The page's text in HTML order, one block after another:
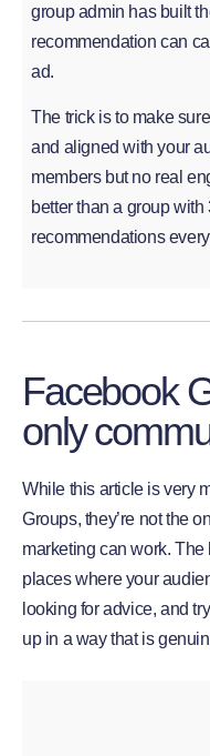
group admin has built
recommendation can
ad.
The trick is to make
and aligned with your
members but no real
better than a group
recommendations
Facebook
only
While this article is very
Groups, they’re not the
marketing can work.
places where your
looking for advice, and
up in a way that is